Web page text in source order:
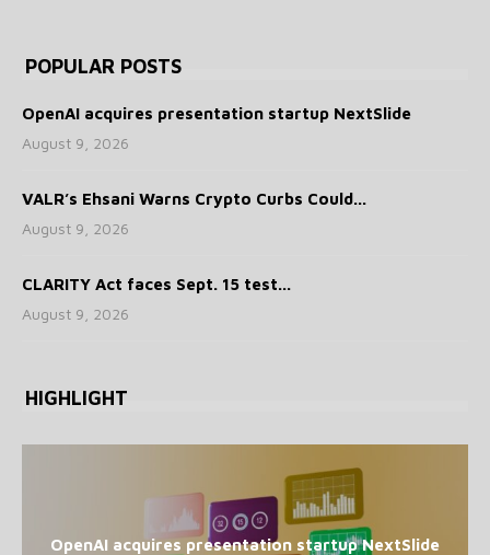
POPULAR POSTS
OpenAI acquires presentation startup NextSlide
August 9, 2026
VALR’s Ehsani Warns Crypto Curbs Could...
August 9, 2026
CLARITY Act faces Sept. 15 test...
August 9, 2026
HIGHLIGHT
OpenAI acquires presentation startup NextSlide